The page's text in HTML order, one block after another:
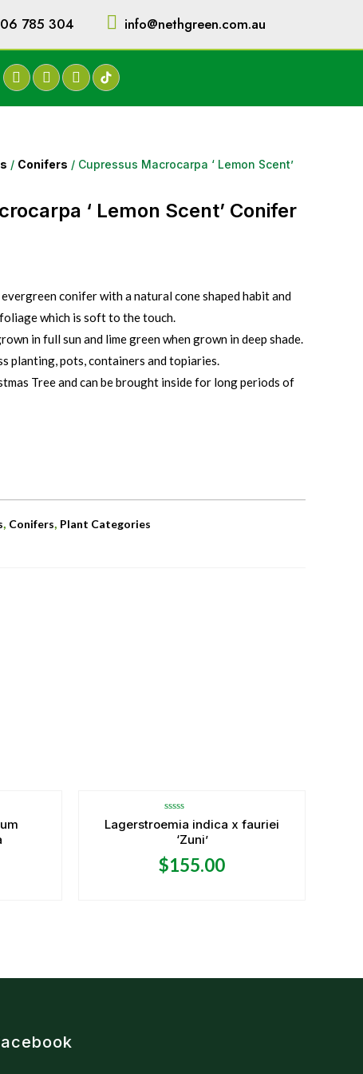
785 304 info@nethgreen.com.au
/ Conifers / Cupressus Macrocarpa ‘ Lemon Scent’
‘ Lemon Scent’ Conifer
conifer with a natural cone shaped habit and
which is soft to the touch.
in full sun and lime green when grown in deep shade.
planting, pots, containers and topiaries.
Tree and can be brought inside for long periods of
Conifers Plant Categories
Rated
0
out
5
Lagerstroemia indica x fauriei
‘Zuni’
$155.00